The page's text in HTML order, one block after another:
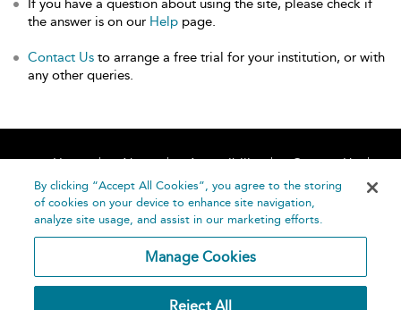
If you have a question about using the site, please check if
the answer is on our Help page.
Contact Us to arrange a free trial for your institution, or with
any other queries.
Home About Accessibility
Contact Us
Help
By clicking “Accept All Cookies”, you agree to the storing
of cookies on your device to enhance site navigation,
analyze site usage, and assist in our marketing efforts.
Manage Cookies
Reject All